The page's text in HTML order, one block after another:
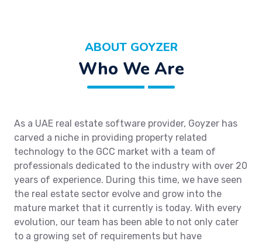
ABOUT GOYZER
Who We Are
As a UAE real estate software provider, Goyzer has
carved a niche in providing property related
technology to the GCC market with a team of
professionals dedicated to the industry with over 20
years of experience. During this time, we have seen
the real estate sector evolve and grow into the
mature market that it currently is today. With every
evolution, our team has been able to not only cater
to a growing set of requirements but have